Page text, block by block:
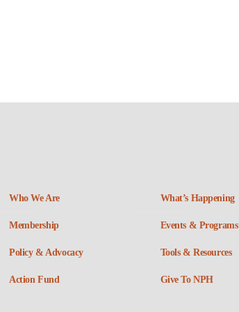
Who We Are What’s Happening
Membership Events & Programs
Policy & Advocacy Tools & Resources
Action Fund Give To NPH